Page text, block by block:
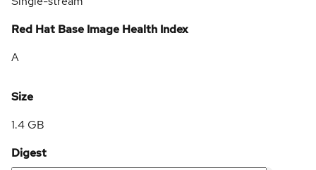
Red Hat Base Image Health Index
A
Size
1.4 GB
Digest